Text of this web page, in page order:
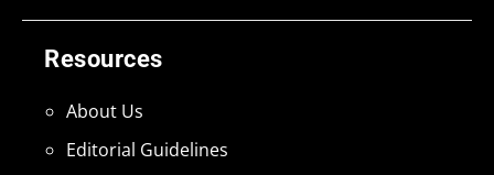
Resources
About Us
Editorial Guidelines